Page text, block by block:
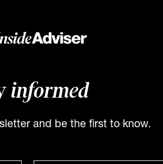
informed
and be the first to know.
leaves,
in ways
competence.